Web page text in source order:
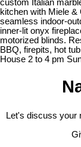
custom Italian
kitchen with Miele
seamless indoor-
inner-lit onyx
motorized blinds.
BBQ, firepits, hot
House 2 to 4 pm
Let's discuss your